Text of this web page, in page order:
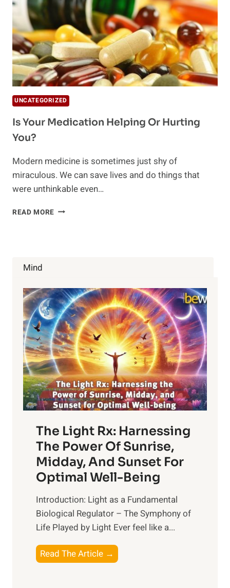
UNCATEGORIZED
Is Your Medication Helping Or Hurting
You?
Modern medicine is sometimes just shy of
miraculous. We can save lives and do things that
were unthinkable even…
READ MORE IS
Mind
The Light Rx: Harnessing
The Power Of Sunrise,
Midday, And Sunset For
Optimal Well-Being
Introduction: Light as a Fundamental
Biological Regulator – The Symphony of
Life Played by Light Ever feel like a...
Read The Article →
h